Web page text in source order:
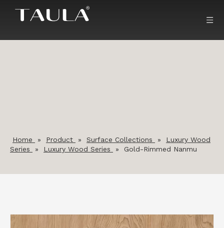
Home » Product » Surface Collections »
Luxury Wood
Series
» Luxury Wood Series » Gold-Rimmed Nanmu